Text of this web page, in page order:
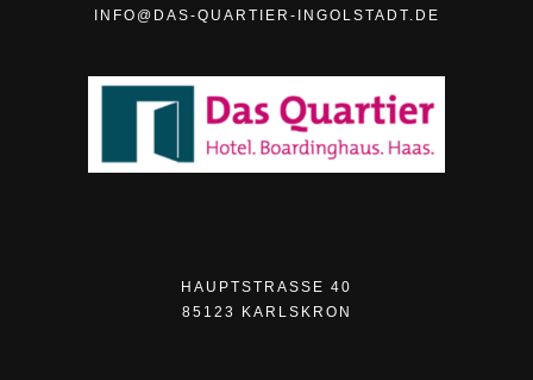
INFO@DAS-QUARTIER-INGOLSTADT.DE
HAUPTSTRASSE 40
85123 KARLSKRON